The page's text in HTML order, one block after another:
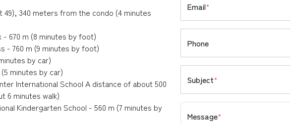
49), 340 meters from the condo (4 minutes
- 670 m (8 minutes by foot)
- 760 m (9 minutes by foot)
by car)
(5 minutes by car)
International School A distance of about 500
6 minutes walk)
Kindergarten School - 560 m (7 minutes by
Email*
Phone
Subject*
Message*